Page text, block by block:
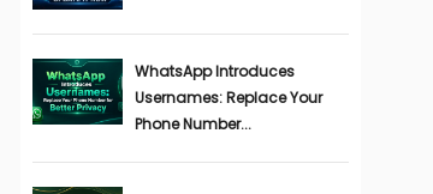
WhatsApp Introduces
Usernames: Replace Your
Phone Number...